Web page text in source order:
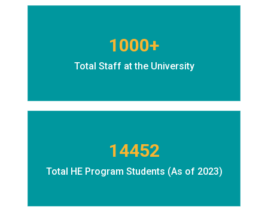
1000+
Total Staff at the University
14452
Total HE Program Students (As of 2023)